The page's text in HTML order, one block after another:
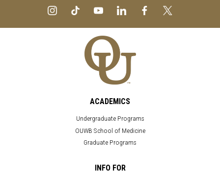
ACADEMICS
Undergraduate Programs
OUWB School of Medicine
Graduate Programs
INFO FOR